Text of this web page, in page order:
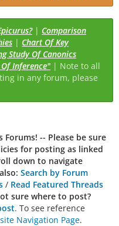
| Comparison
| Chart Of Key
Study Of Canonics
Inference" | Note to all
in any forum, please
Forums! -- Please be sure
for posting as linked
down to navigate
Search by Forum
/ Read Featured Threads
sure where to post?
. To see reference
Navigation Page.